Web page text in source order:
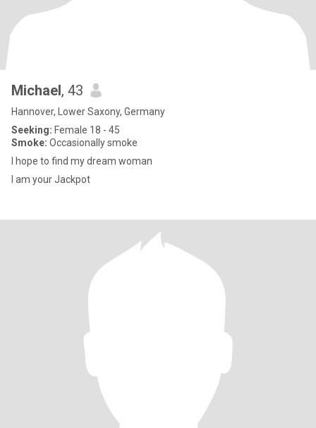
Michael, 43
Hannover, Lower Saxony, Germany
Seeking: Female 18 - 45
Smoke: Occasionally smoke
I hope to find my dream woman
I am your Jackpot